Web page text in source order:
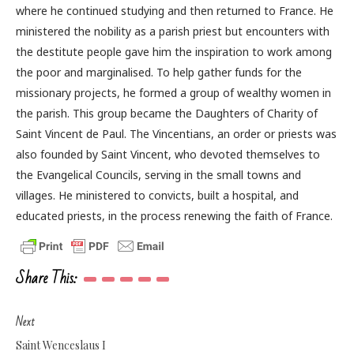
where he continued studying and then returned to France. He
ministered the nobility as a parish priest but encounters with
the destitute people gave him the inspiration to work among
the poor and marginalised. To help gather funds for the
missionary projects, he formed a group of wealthy women in
the parish. This group became the Daughters of Charity of
Saint Vincent de Paul. The Vincentians, an order or priests was
also founded by Saint Vincent, who devoted themselves to
the Evangelical Councils, serving in the small towns and
villages. He ministered to convicts, built a hospital, and
educated priests, in the process renewing the faith of France.
Share This:
Next
Saint Wenceslaus I